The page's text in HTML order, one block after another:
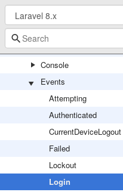
Illuminate
Auth
Access
Console
Events
Attempting
Authenticated
CurrentDeviceLogout
Failed
Lockout
Login